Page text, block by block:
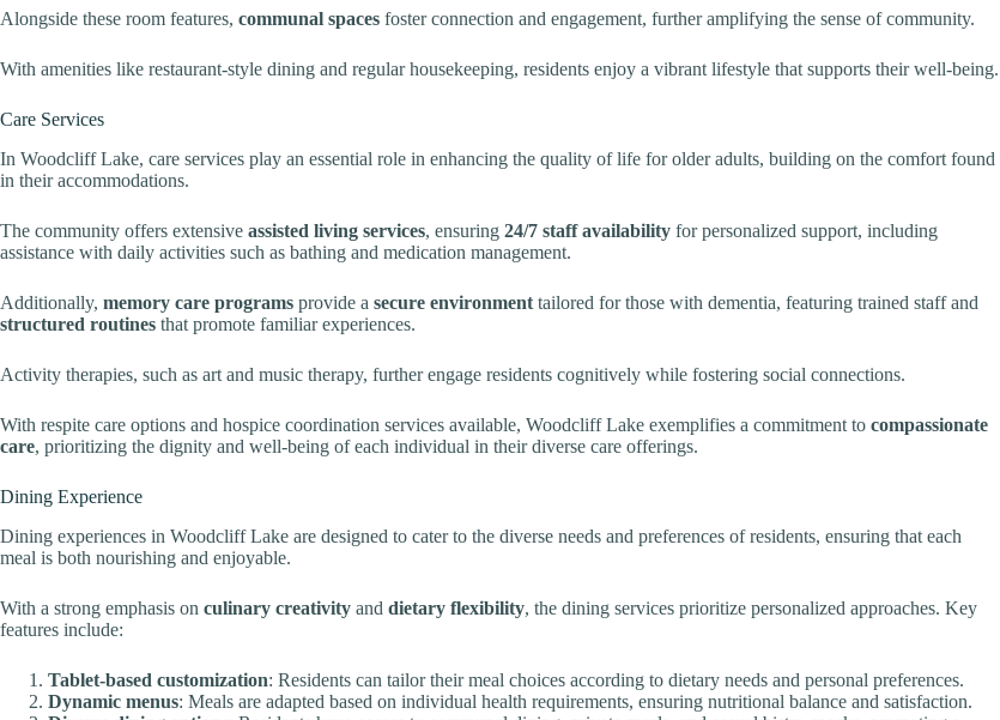
Alongside these room features, communal spaces foster connection and engagement, further amplifying the sense of community.
With amenities like restaurant-style dining and regular housekeeping, residents enjoy a vibrant lifestyle that supports their well-being.
Care Services
In Woodcliff Lake, care services play an essential role in enhancing the quality of life for older adults, building on the comfort found
in their accommodations.
The community offers extensive assisted living services, ensuring 24/7 staff availability for personalized support, including
assistance with daily activities such as bathing and medication management.
Additionally, memory care programs provide a secure environment tailored for those with dementia, featuring trained staff and
structured routines that promote familiar experiences.
Activity therapies, such as art and music therapy, further engage residents cognitively while fostering social connections.
With respite care options and hospice coordination services available, Woodcliff Lake exemplifies a commitment to compassionate
care, prioritizing the dignity and well-being of each individual in their diverse care offerings.
Dining Experience
Dining experiences in Woodcliff Lake are designed to cater to the diverse needs and preferences of residents, ensuring that each
meal is both nourishing and enjoyable.
With a strong emphasis on culinary creativity and dietary flexibility, the dining services prioritize personalized approaches. Key
features include:
Tablet-based customization: Residents can tailor their meal choices according to dietary needs and personal preferences.
Dynamic menus: Meals are adapted based on individual health requirements, ensuring nutritional balance and satisfaction.